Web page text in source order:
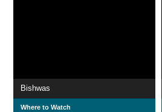
Bishwas
Where to Watch